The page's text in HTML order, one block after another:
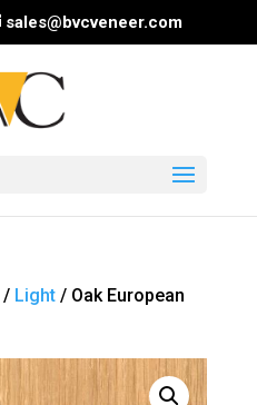
sales@bvcveneer.com
/ Light/ Oak European